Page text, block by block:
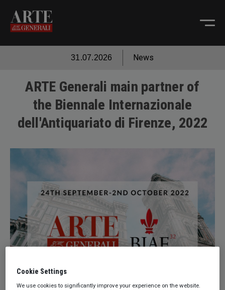
31.07.2026 News
ARTE Generali main partner of
the Biennale Internazionale
dell'Antiquariato di Firenze, 2022
Cookie Settings
We use cookies to significantly improve your experience on the website.